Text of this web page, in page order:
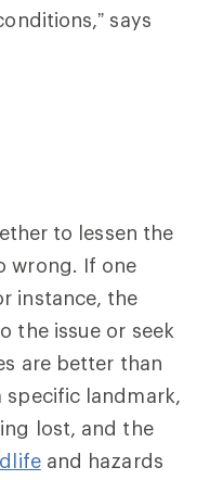
says
to lessen the
wrong. If one
instance, the
the issue or seek
are better than
specific landmark,
lost, and the
and hazards